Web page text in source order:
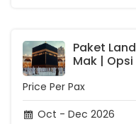
Paket
Mak | Opsi
Price Per Pax
Oct - Dec 2026